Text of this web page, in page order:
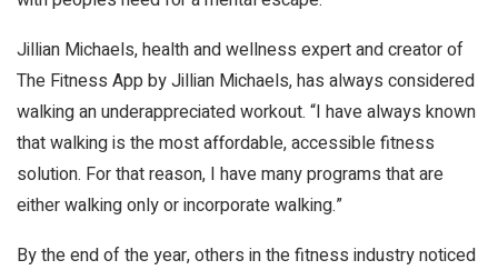
Jillian Michaels, health and wellness expert and creator of
The Fitness App by Jillian Michaels, has always considered
walking an underappreciated workout. “I have always known
that walking is the most affordable, accessible fitness
solution. For that reason, I have many programs that are
either walking only or incorporate walking.”
By the end of the year, others in the fitness industry noticed